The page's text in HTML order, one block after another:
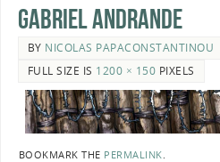
Gabriel Andrande
BY NICOLAS PAPACONSTANTINOU
FULL SIZE IS 1200 × 150 PIXELS
BOOKMARK THE PERMALINK.